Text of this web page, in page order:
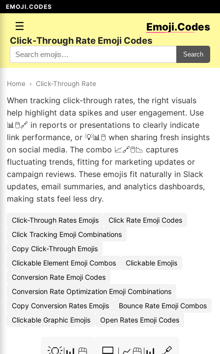
EMOJI.CODES
☰ Emoji.Codes
Click-Through Rate Emoji Codes
Search
Home › Click-Through Rate
When tracking click-through rates, the right visuals
help highlight data spikes and user engagement. Use
📊🖱️🔗 in reports or presentations to clearly indicate
link performance, or 💡📊🖱️ when sharing fresh insights
on social media. The combo 📈🔗🖱️📉 captures
fluctuating trends, fitting for marketing updates or
campaign reviews. These emojis fit naturally in Slack
updates, email summaries, and analytics dashboards,
making stats feel less dry.
Click-Through Rates Emojis
Click Rate Emoji Codes
Click Tracking Emoji Combinations
Copy Click-Through Emojis
Clickable Element Emoji Combos
Clickable Emojis
Conversion Rate Emoji Codes
Conversion Rate Optimization Emoji Combinations
Copy Conversion Rates Emojis
Bounce Rate Emoji Combos
Clickable Graphic Emojis
Open Rates Emoji Codes